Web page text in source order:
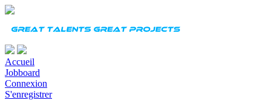
Accueil
Jobboard
Connexion
S'enregistrer